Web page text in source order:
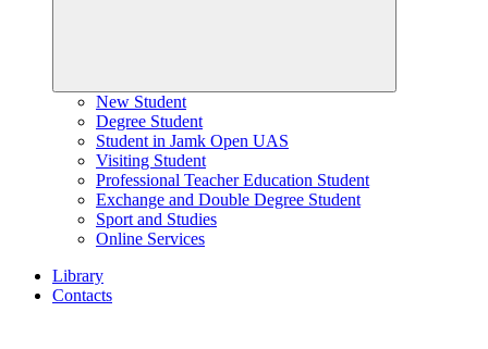
New Student
Degree Student
Student in Jamk Open UAS
Visiting Student
Professional Teacher Education Student
Exchange and Double Degree Student
Sport and Studies
Online Services
Library
Contacts